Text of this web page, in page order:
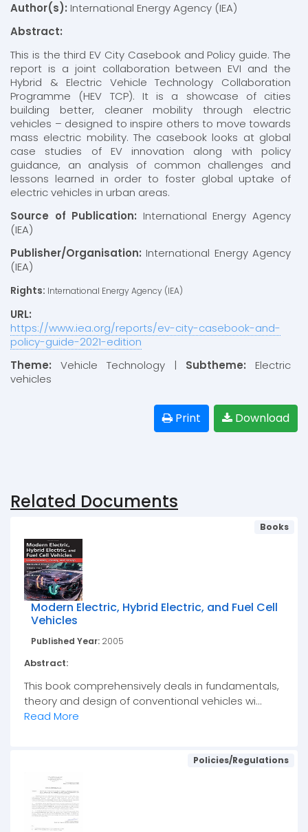
Author(s): International Energy Agency (IEA)
Abstract:
This is the third EV City Casebook and Policy guide. The
report is a joint collaboration between EVI and the
Hybrid & Electric Vehicle Technology Collaboration
Programme (HEV TCP). It is a showcase of cities
building better, cleaner mobility through electric
vehicles – designed to inspire others to move towards
mass electric mobility. The casebook looks at global
case studies of EV innovation along with policy
guidance, an analysis of common challenges and
lessons learned in order to foster global uptake of
electric vehicles in urban areas.
Source of Publication: International Energy Agency
(IEA)
Publisher/Organisation: International Energy Agency
(IEA)
Rights: International Energy Agency (IEA)
URL:
https://www.iea.org/reports/ev-city-casebook-and-
policy-guide-2021-edition
Theme: Vehicle Technology | Subtheme: Electric
vehicles
Download
Print
Related Documents
Books
Modern Electric, Hybrid Electric, and Fuel Cell
Vehicles
Published Year: 2005
Abstract:
This book comprehensively deals in fundamentals,
theory and design of conventional vehicles wi...
Read More
Policies/Regulations